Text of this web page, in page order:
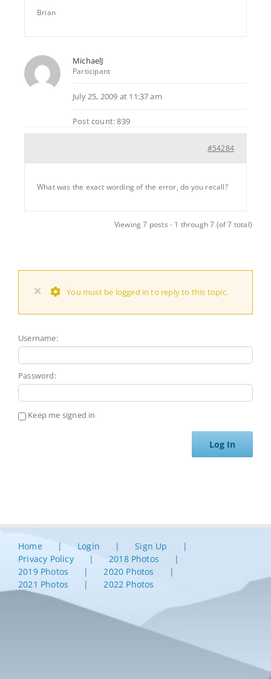
Brian
MichaelJ
Participant
July 25, 2009 at 11:37 am
Post count: 839
#54284
What was the exact wording of the error, do you recall?
Viewing 7 posts - 1 through 7 (of 7 total)
× You must be logged in to reply to this topic.
Username:
Password:
Keep me signed in
Log In
Home Login
Sign Up
Privacy Policy
2018 Photos
2019 Photos
2020 Photos
2021 Photos
2022 Photos